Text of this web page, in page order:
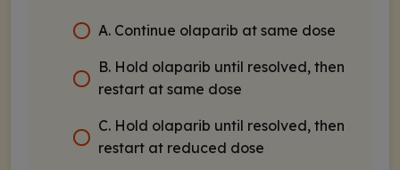
A. Continue olaparib at same dose
B. Hold olaparib until resolved, then
restart at same dose
C. Hold olaparib until resolved, then
restart at reduced dose